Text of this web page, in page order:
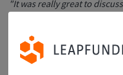
"It was really great to
"I found the online Pitch
insights. Great job driving